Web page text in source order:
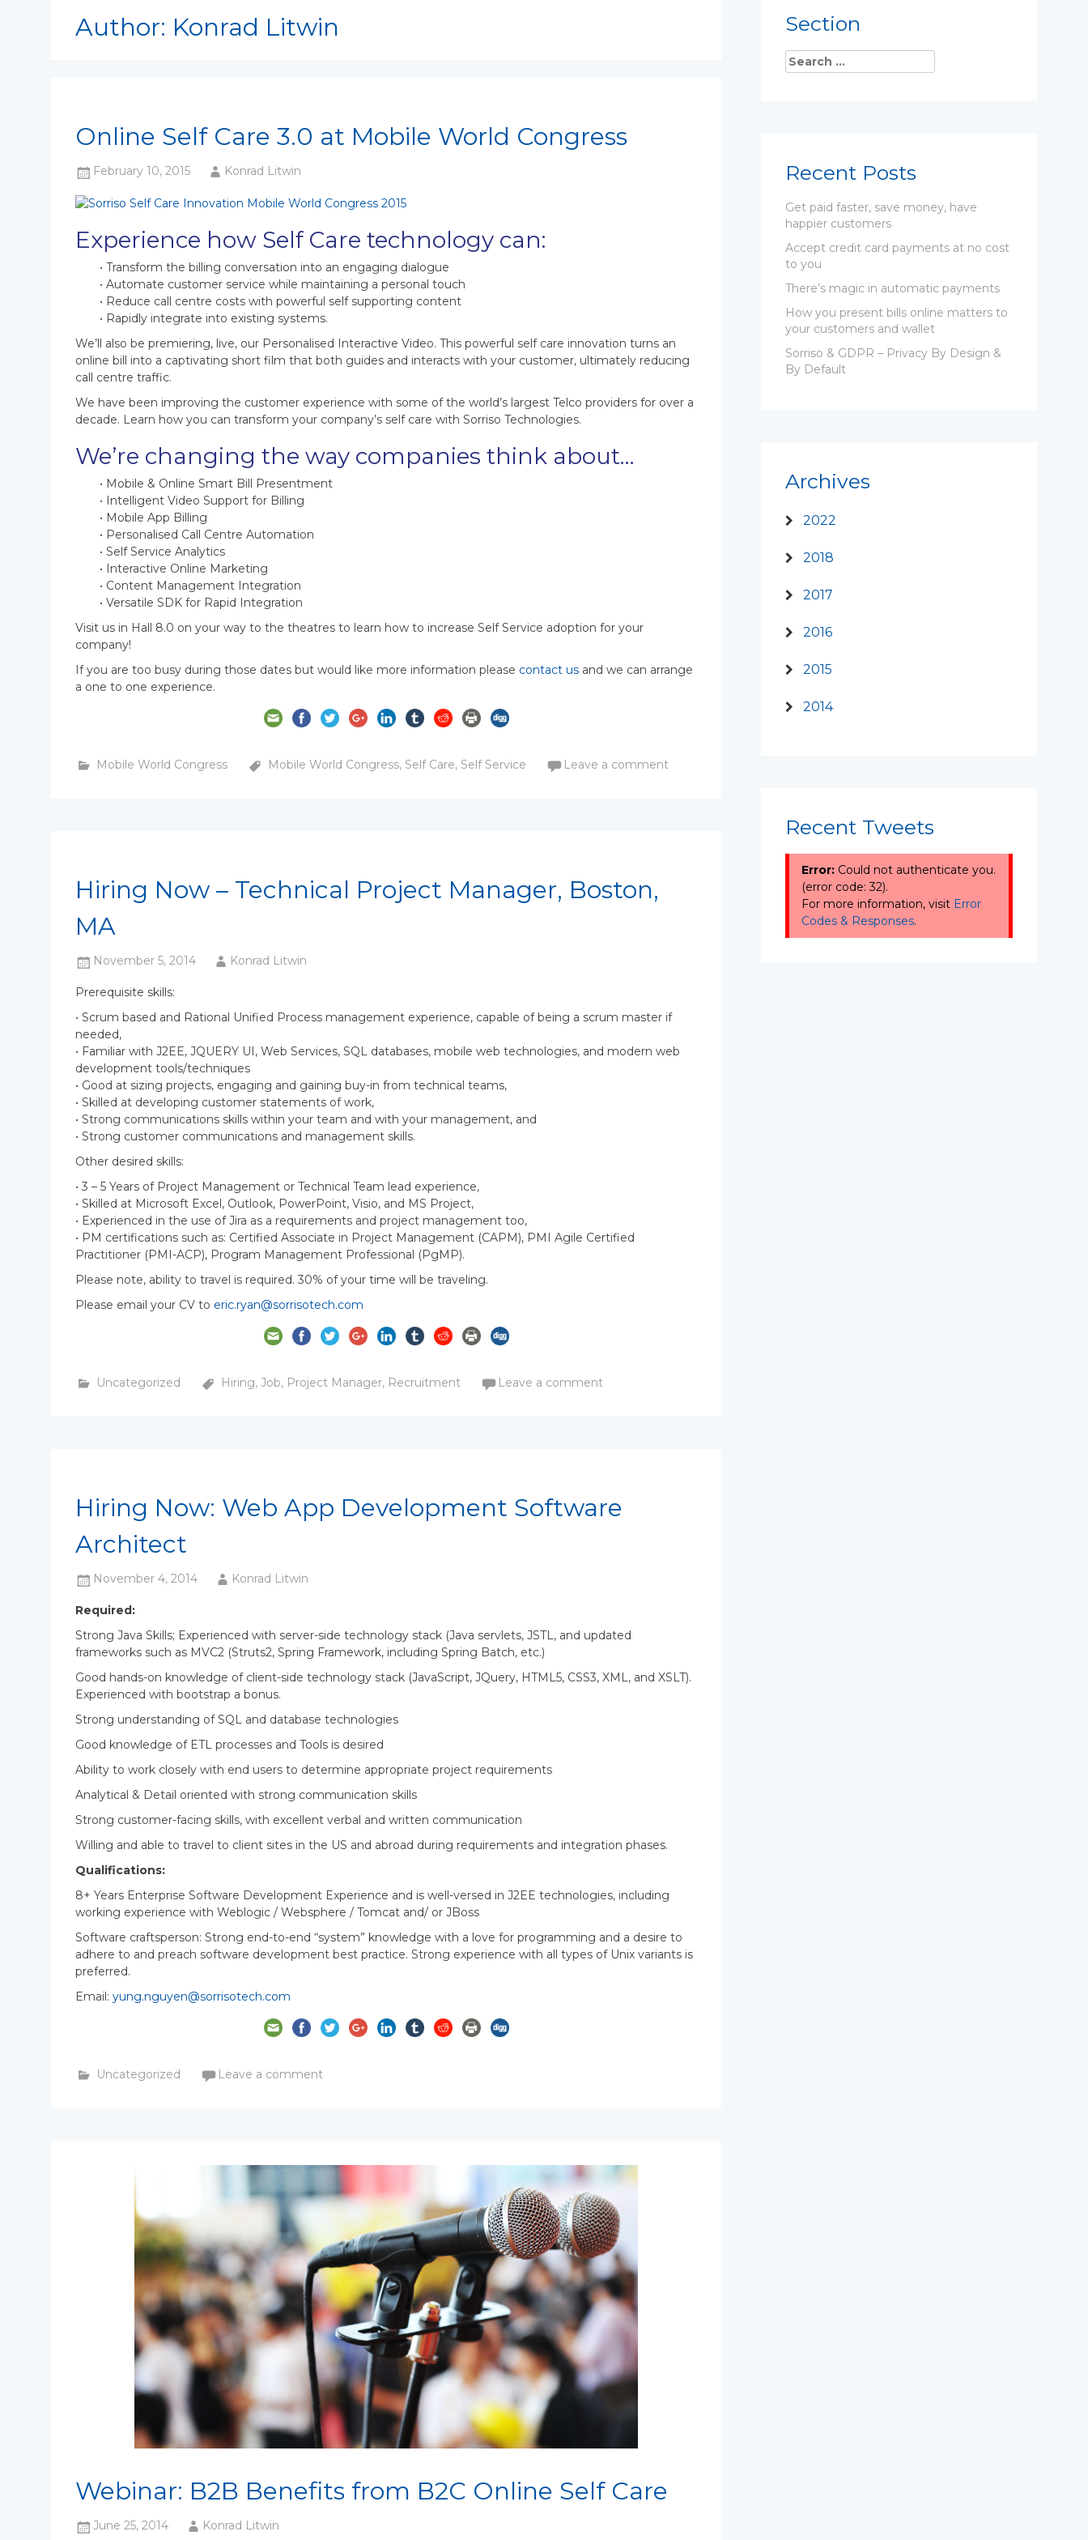
Author: Konrad Litwin
Online Self Care 3.0 at Mobile World Congress
February 10, 2015 Konrad Litwin
Experience how Self Care technology can:
• Transform the billing conversation into an engaging dialogue
• Automate customer service while maintaining a personal touch
• Reduce call centre costs with powerful self supporting content
• Rapidly integrate into existing systems.
We’ll also be premiering, live, our Personalised Interactive Video. This powerful self care innovation turns an
online bill into a captivating short film that both guides and interacts with your customer, ultimately reducing
call centre traffic.
We have been improving the customer experience with some of the world’s largest Telco providers for over a
decade. Learn how you can transform your company’s self care with Sorriso Technologies.
We’re changing the way companies think about…
• Mobile & Online Smart Bill Presentment
• Intelligent Video Support for Billing
• Mobile App Billing
• Personalised Call Centre Automation
• Self Service Analytics
• Interactive Online Marketing
• Content Management Integration
• Versatile SDK for Rapid Integration
Visit us in Hall 8.0 on your way to the theatres to learn how to increase Self Service adoption for your
company!
If you are too busy during those dates but would like more information please contact us and we can arrange
a one to one experience.
Mobile World Congress Mobile World Congress, Self Care, Self Service Leave a comment
Hiring Now – Technical Project Manager, Boston,
MA
November 5, 2014 Konrad Litwin
Prerequisite skills:
• Scrum based and Rational Unified Process management experience, capable of being a scrum master if
needed,
• Familiar with J2EE, JQUERY UI, Web Services, SQL databases, mobile web technologies, and modern web
development tools/techniques
• Good at sizing projects, engaging and gaining buy-in from technical teams,
• Skilled at developing customer statements of work,
• Strong communications skills within your team and with your management, and
• Strong customer communications and management skills.
Other desired skills:
• 3 – 5 Years of Project Management or Technical Team lead experience,
• Skilled at Microsoft Excel, Outlook, PowerPoint, Visio, and MS Project,
• Experienced in the use of Jira as a requirements and project management too,
• PM certifications such as: Certified Associate in Project Management (CAPM), PMI Agile Certified
Practitioner (PMI-ACP), Program Management Professional (PgMP).
Please note, ability to travel is required. 30% of your time will be traveling.
Please email your CV to eric.ryan@sorrisotech.com
Uncategorized Hiring, Job, Project Manager, Recruitment Leave a comment
Hiring Now: Web App Development Software
Architect
November 4, 2014 Konrad Litwin
Required:
Strong Java Skills; Experienced with server-side technology stack (Java servlets, JSTL, and updated
frameworks such as MVC2 (Struts2, Spring Framework, including Spring Batch, etc.)
Good hands-on knowledge of client-side technology stack (JavaScript, JQuery, HTML5, CSS3, XML, and XSLT).
Experienced with bootstrap a bonus.
Strong understanding of SQL and database technologies
Good knowledge of ETL processes and Tools is desired
Ability to work closely with end users to determine appropriate project requirements
Analytical & Detail oriented with strong communication skills
Strong customer-facing skills, with excellent verbal and written communication
Willing and able to travel to client sites in the US and abroad during requirements and integration phases.
Qualifications:
8+ Years Enterprise Software Development Experience and is well-versed in J2EE technologies, including
working experience with Weblogic / Websphere / Tomcat and/ or JBoss
Software craftsperson: Strong end-to-end “system” knowledge with a love for programming and a desire to
adhere to and preach software development best practice. Strong experience with all types of Unix variants is
preferred.
Email: yung.nguyen@sorrisotech.com
Uncategorized Leave a comment
Webinar: B2B Benefits from B2C Online Self Care
June 25, 2014 Konrad Litwin
Section
Recent Posts
Get paid faster, save money, have
happier customers
Accept credit card payments at no cost
to you
There’s magic in automatic payments
How you present bills online matters to
your customers and wallet
Sorriso & GDPR – Privacy By Design &
By Default
Archives
2022
2018
2017
2016
2015
2014
Recent Tweets
Error:Could not authenticate you.
(error code: 32).
For more information, visit Error
Codes & Responses.